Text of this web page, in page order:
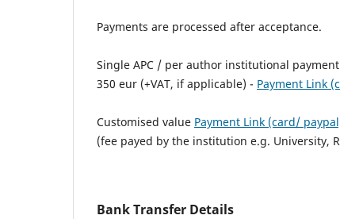
Payments are processed after acceptance.
Single APC / per author institutional
350 eur (+VAT, if applicable) - Payment Link
Customised value Payment Link (card/
(fee payed by the institution e.g. University,
Bank Transfer Details